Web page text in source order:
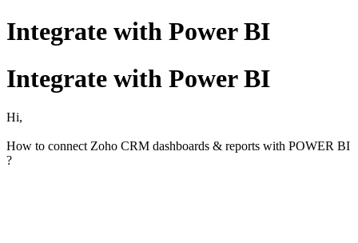
Integrate with Power BI
Integrate with Power BI
Hi,
How to connect Zoho CRM dashboards & reports with POWER BI
?